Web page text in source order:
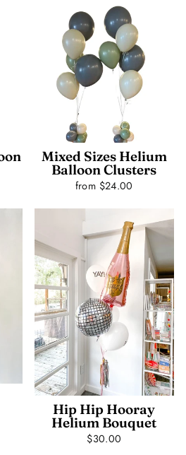
Mixed Sizes Helium
Balloon Clusters
from $24.00
Hip Hip Hooray
Helium Bouquet
$30.00